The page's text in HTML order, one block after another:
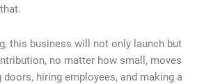
this business will not only launch but
no matter how small, moves
hiring employees, and making a